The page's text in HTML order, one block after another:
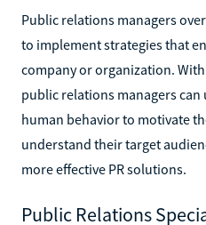
Public relations managers
to implement strategies that
company or organization.
public relations managers
human behavior to motivate
understand their target
more effective PR solutions.
Public Relations